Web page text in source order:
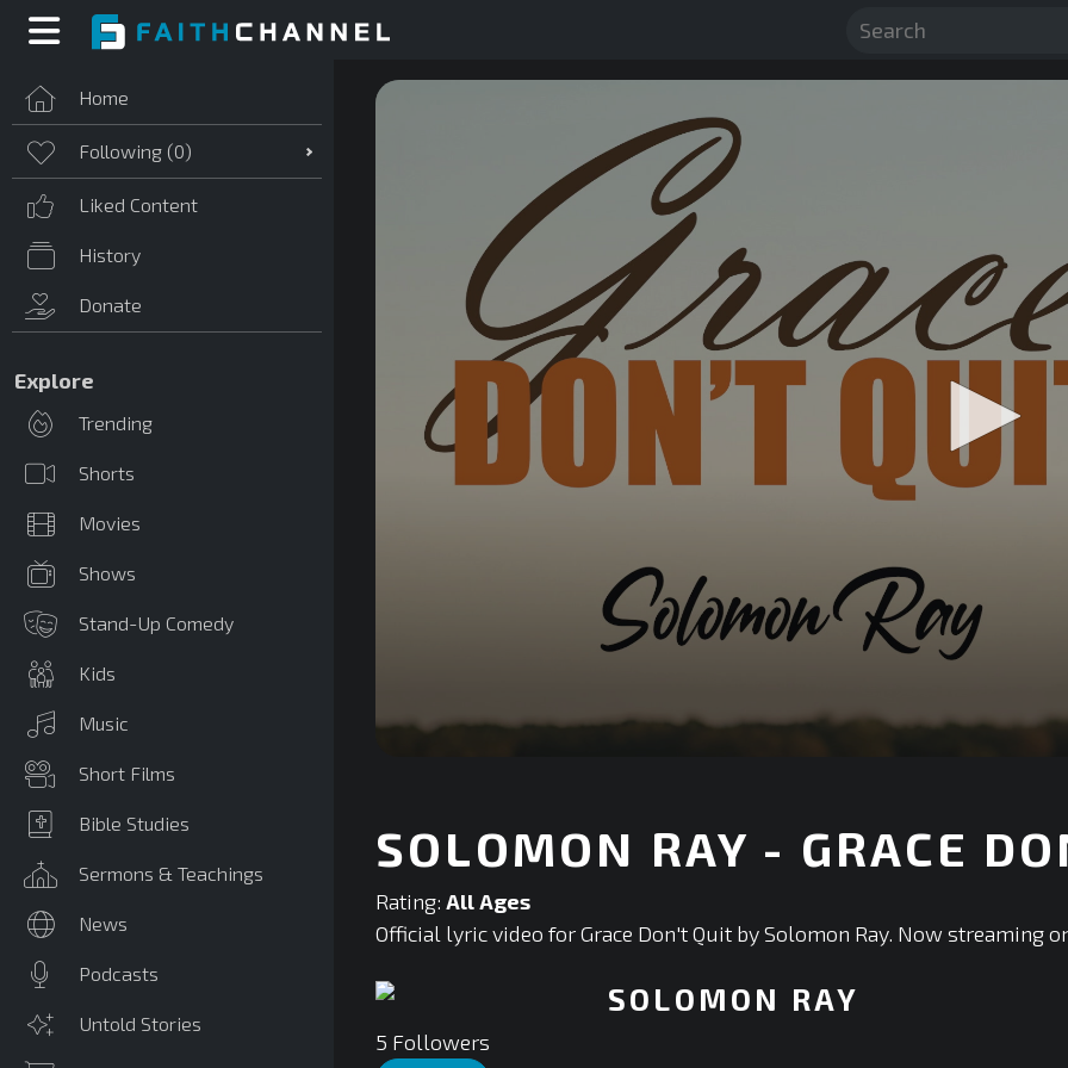
Home
Following (0)
Liked Content
History
Donate
Explore
Trending
Shorts
Movies
Shows
Stand-Up Comedy
Kids
Music
Short Films
Bible Studies
Sermons & Teachings
News
Podcasts
Untold Stories
seconds Volume
90%
SOLOMON RAY - GRACE
Rating: All Ages
Official lyric video for Grace Don't Quit by Solomon Ray. Now streaming
SOLOMON RAY
5 Followers